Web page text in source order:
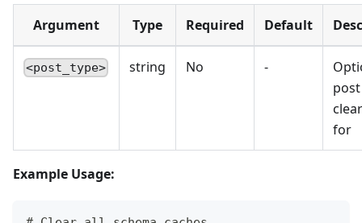
Argument Type Required Default
<post_type> string No -
for
Example Usage: